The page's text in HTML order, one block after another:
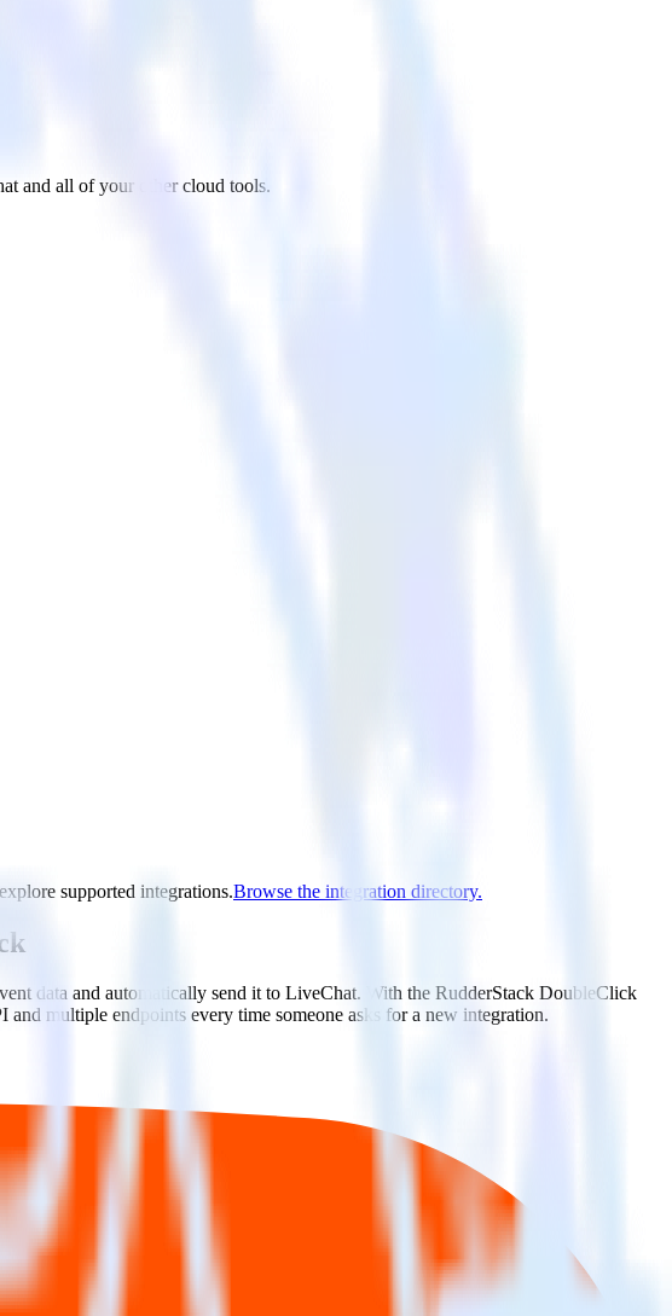
and all of your other cloud tools.
supported integrations.Browse the integration directory.
data and automatically send it to LiveChat. With the RudderStack DoubleClick
multiple endpoints every time someone asks for a new integration.
the click of a button.
campaigns.